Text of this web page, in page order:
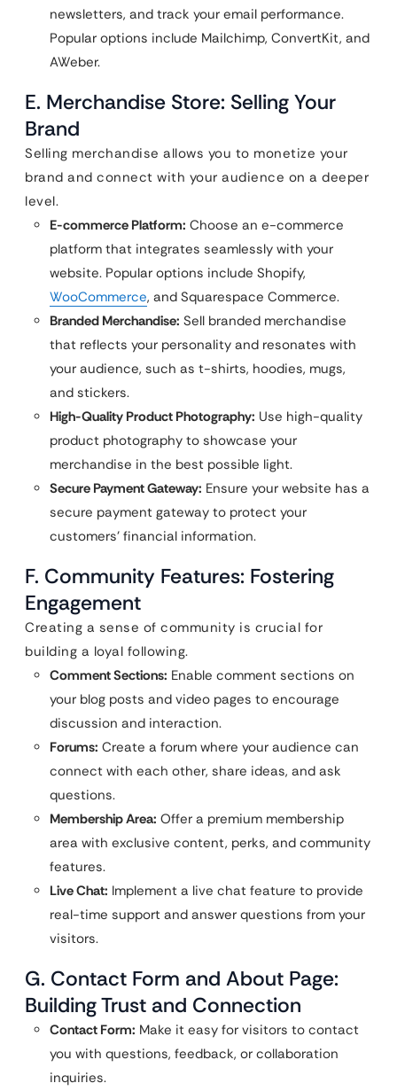
newsletters, and track your email performance.
Popular options include Mailchimp, ConvertKit, and
AWeber.
E. Merchandise Store: Selling Your
Brand
Selling merchandise allows you to monetize your
brand and connect with your audience on a deeper
level.
E-commerce Platform: Choose an e-commerce
platform that integrates seamlessly with your
website. Popular options include Shopify,
WooCommerce, and Squarespace Commerce.
Branded Merchandise: Sell branded merchandise
that reflects your personality and resonates with
your audience, such as t-shirts, hoodies, mugs,
and stickers.
High-Quality Product Photography: Use high-quality
product photography to showcase your
merchandise in the best possible light.
Secure Payment Gateway: Ensure your website has a
secure payment gateway to protect your
customers’ financial information.
F. Community Features: Fostering
Engagement
Creating a sense of community is crucial for
building a loyal following.
Comment Sections: Enable comment sections on
your blog posts and video pages to encourage
discussion and interaction.
Forums: Create a forum where your audience can
connect with each other, share ideas, and ask
questions.
Membership Area: Offer a premium membership
area with exclusive content, perks, and community
features.
Live Chat: Implement a live chat feature to provide
real-time support and answer questions from your
visitors.
G. Contact Form and About Page:
Building Trust and Connection
Contact Form: Make it easy for visitors to contact
you with questions, feedback, or collaboration
inquiries.